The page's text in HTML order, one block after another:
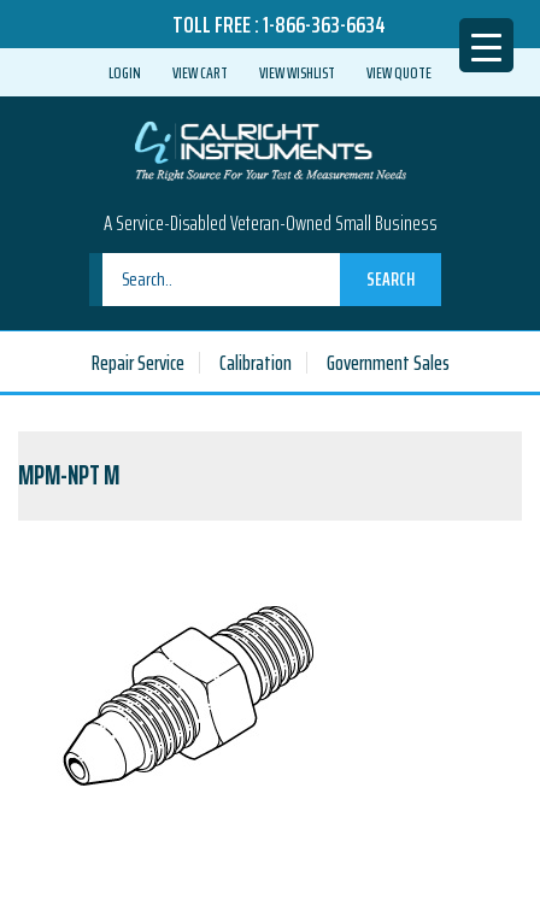
TOLL FREE :1-866-363-6634
LOGIN VIEW CART VIEW WISHLIST VIEW QUOTE
A Service-Disabled Veteran-Owned Small Business
SEARCH
Repair Service Calibration Government Sales
MPM-NPT M